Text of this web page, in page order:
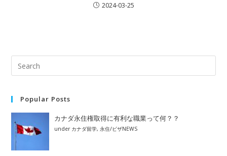
2024-03-25
Popular Posts
カナダ永住権取得に有利な職業って何？？
under カナダ留学,永住/ビザNEWS